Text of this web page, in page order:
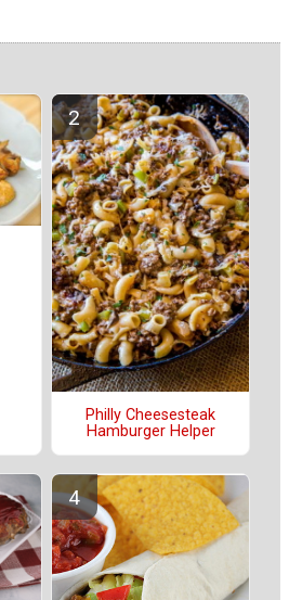
Philly Cheesesteak
Hamburger Helper